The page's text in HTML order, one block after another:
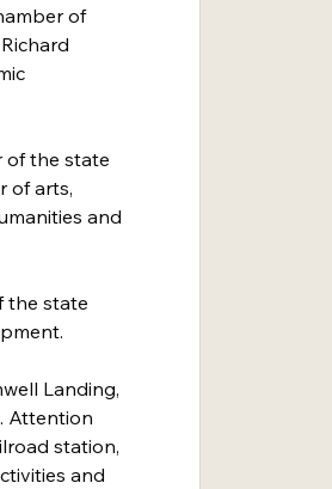
of
of the state
of arts,
and
the state
Landing,
Attention
station,
and